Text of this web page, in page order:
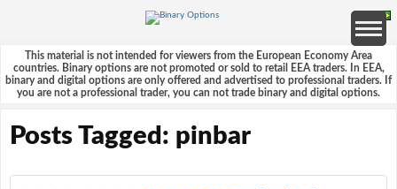
This material is not intended for viewers from the European Economy Area
countries. Binary options are not promoted or sold to retail EEA traders. In EEA,
binary and digital options are only offered and advertised to professional traders. If
you are not a professional trader, you can not trade binary and digital options.
Posts Tagged: pinbar